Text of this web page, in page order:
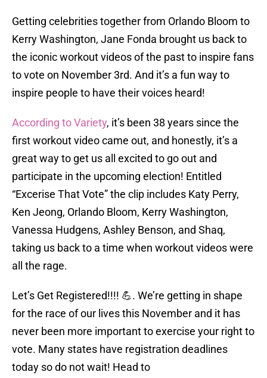
Getting celebrities together from Orlando Bloom to
Kerry Washington, Jane Fonda brought us back to
the iconic workout videos of the past to inspire fans
to vote on November 3rd. And it’s a fun way to
inspire people to have their voices heard!
According to Variety, it’s been 38 years since the
first workout video came out, and honestly, it’s a
great way to get us all excited to go out and
participate in the upcoming election! Entitled
“Excerise That Vote” the clip includes Katy Perry,
Ken Jeong, Orlando Bloom, Kerry Washington,
Vanessa Hudgens, Ashley Benson, and Shaq,
taking us back to a time when workout videos were
all the rage.
Let’s Get Registered!!!! 💪. We’re getting in shape
for the race of our lives this November and it has
never been more important to exercise your right to
vote. Many states have registration deadlines
today so do not wait! Head to